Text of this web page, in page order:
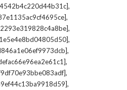
,
,
,
,
,
,
,
,